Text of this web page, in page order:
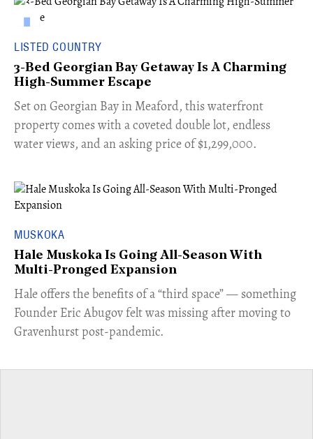
LISTED COUNTRY
3-Bed Georgian Bay Getaway Is A Charming
High-Summer Escape
Set on Georgian Bay in Meaford, this waterfront
property comes with a coveted double lot, endless
water views, and an asking price of $1,299,000.
MUSKOKA
Hale Muskoka Is Going All-Season With
Multi-Pronged Expansion
Hale offers the benefits of a “third space” — something
Founder Eric Abugov felt was missing after moving to
Gravenhurst post-pandemic.